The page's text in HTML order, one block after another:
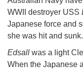
WWII destroyer USS
Japanese force and
she was hit and sunk.
Edsall was a light
When the Japanese